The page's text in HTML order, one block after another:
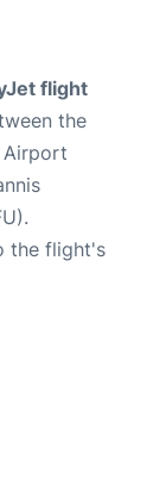
flight
the
Airport
the flight's